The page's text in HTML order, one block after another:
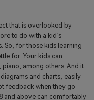
that is overlooked by
to do with a kid’s
So, for those kids learning
for. Your kids can
piano, among others. And it
and charts, easily
feedback when they go
and above can comfortably